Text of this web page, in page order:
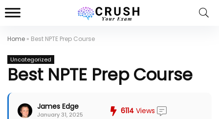
Home » Best NPTE Prep Course
Uncategorized
Best NPTE Prep Course
James Edge
January 31, 2025 6114Views